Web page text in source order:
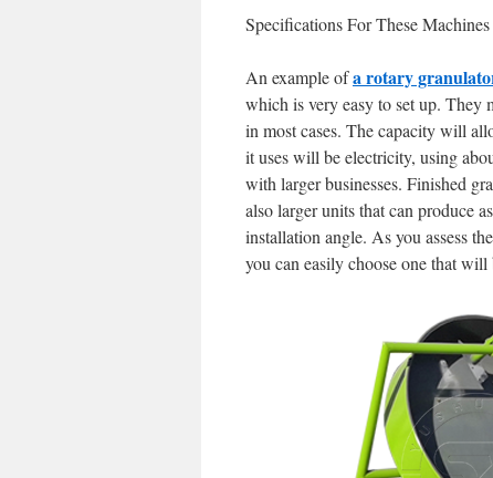
Specifications For These Machines
An example ofa rotary
which is very easy to set up. They
in most cases. The capacity will
it uses will be electricity, using
with larger businesses. Finished
also larger units that can produce
installation angle. As you assess
you can easily choose one that